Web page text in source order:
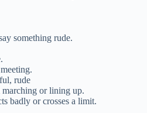
something rude.
rude
marching or lining up.
badly or crosses a limit.